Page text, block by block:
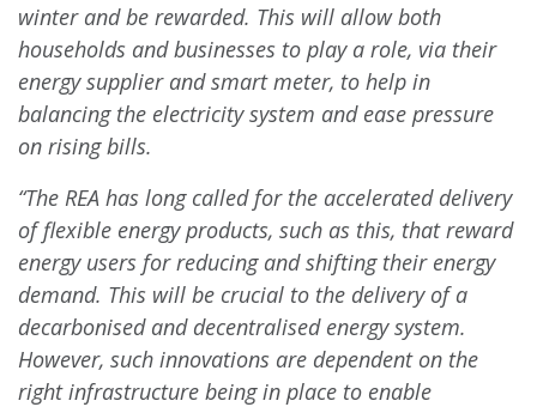
winter and be rewarded. This will allow both
households and businesses to play a role, via their
energy supplier and smart meter, to help in
balancing the electricity system and ease pressure
on rising bills.
“The REA has long called for the accelerated delivery
of flexible energy products, such as this, that reward
energy users for reducing and shifting their energy
demand. This will be crucial to the delivery of a
decarbonised and decentralised energy system.
However, such innovations are dependent on the
right infrastructure being in place to enable